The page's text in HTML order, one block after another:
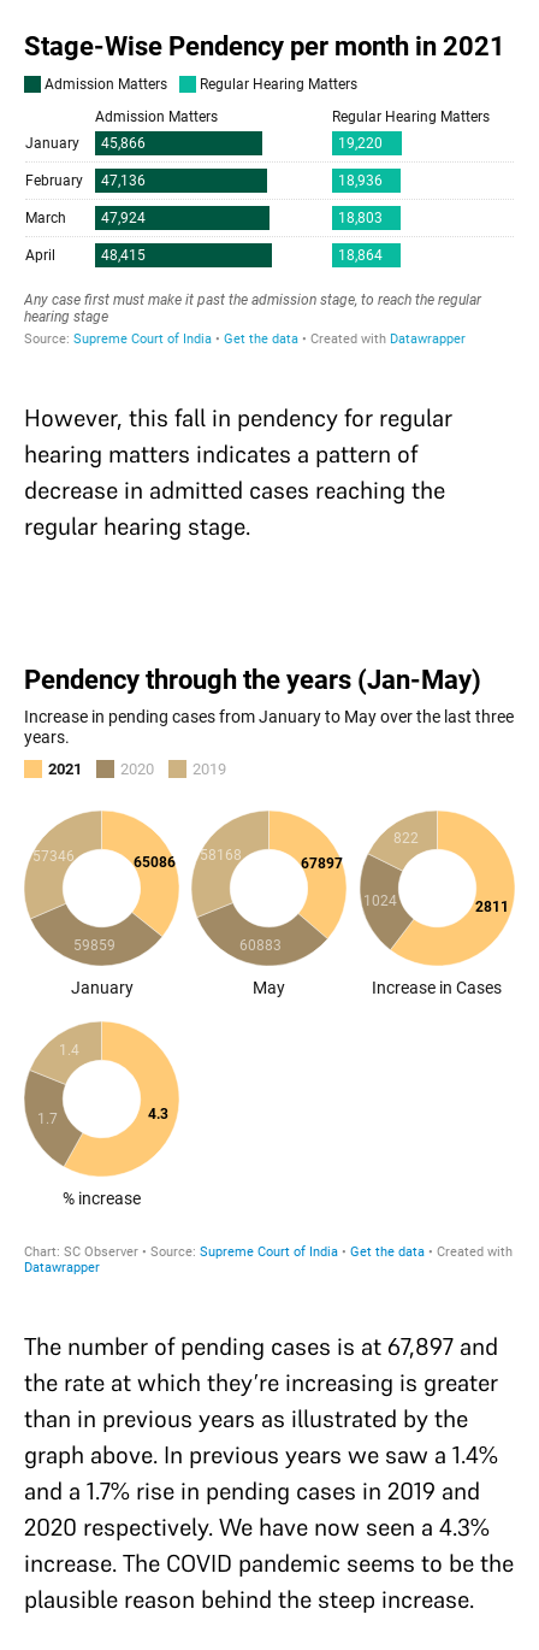
However, this fall in pendency for regular
hearing matters indicates a pattern of
decrease in admitted cases reaching the
regular hearing stage.
The number of pending cases is at 67,897 and
the rate at which they’re increasing is greater
than in previous years as illustrated by the
graph above. In previous years we saw a 1.4%
and a 1.7% rise in pending cases in 2019 and
2020 respectively. We have now seen a 4.3%
increase. The COVID pandemic seems to be the
plausible reason behind the steep increase.